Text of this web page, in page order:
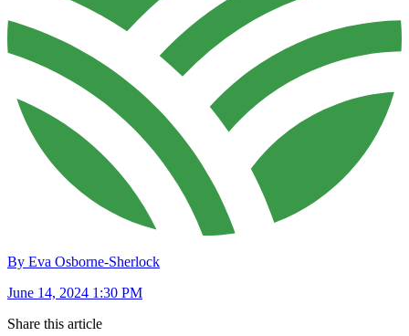
By Eva Osborne-Sherlock
June 14, 2024 1:30 PM
Share this article